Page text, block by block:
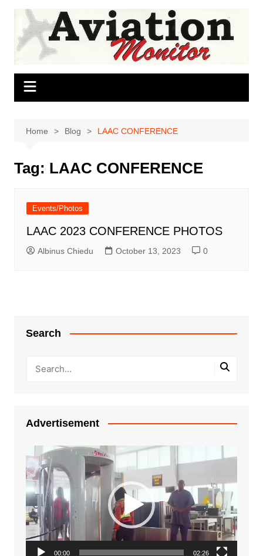
Skip
content
Home Blog LAAC CONFERENCE
Tag: LAAC CONFERENCE
Events/Photos
LAAC 2023 CONFERENCE PHOTOS
Albinus Chiedu October 13, 2023 0
Search
Advertisement
Video
Player
00:00 02:26